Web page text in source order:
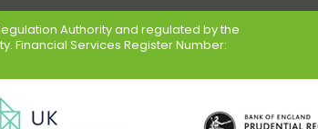
Authority and regulated by the
Financial Services Register Number: